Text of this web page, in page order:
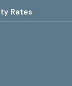
Rates